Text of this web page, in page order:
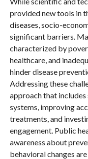
provided new tools in
diseases, socio-
significant barriers.
characterized by
healthcare, and
hinder disease
Addressing these
approach that
systems, improving
treatments, and
engagement. Public
awareness about
behavioral changes